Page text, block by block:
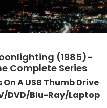
(1985)-
Complete Series
On A USB Thumb Drive
DVD/Blu-Ray/Laptop